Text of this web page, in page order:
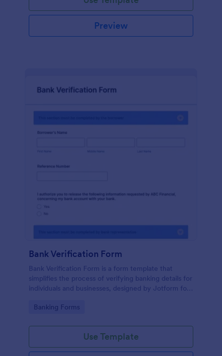
Preview
Bank Verification Form
Bank Verification Form is a form template that
simplifies the process of verifying banking details for
individuals and businesses, designed by Jotform for
Go to Category:
Banking Forms
Use Template